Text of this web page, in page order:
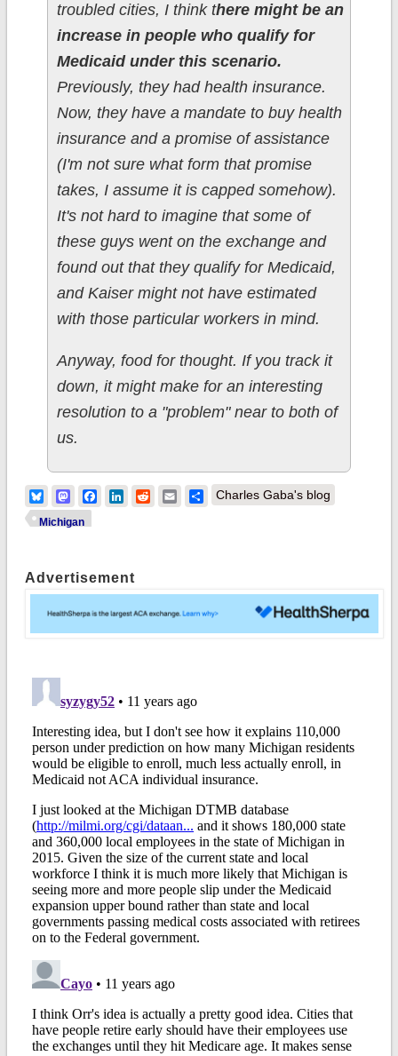
troubled cities, I think there might be an
increase in people who qualify for
Medicaid under this scenario.
Previously, they had health insurance.
Now, they have a mandate to buy health
insurance and a promise of assistance
(I'm not sure what form that promise
takes, I assume it is capped somehow).
It's not hard to imagine that some of
these guys went on the exchange and
found out that they qualify for Medicaid,
and Kaiser might not have estimated
with those particular workers in mind.
Anyway, food for thought. If you track it
down, it might make for an interesting
resolution to a "problem" near to both of
us.
BlueskyMastodonFacebook
LinkedIn
RedditEmailShare
Charles Gaba's blog
Michigan
Advertisement